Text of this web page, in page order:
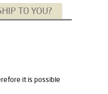
TO YOU?
it is possible